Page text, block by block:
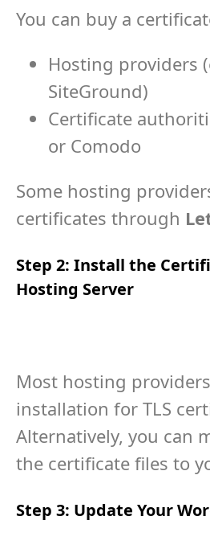
You can buy a
Hosting providers
SiteGround)
Certificate
or Comodo
Some hosting
certificates through
Step 2: Install the
Hosting Server
Most hosting
installation for TLS
Alternatively, you can
the certificate files to
Step 3: Update Your